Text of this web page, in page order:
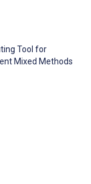
Tool for
Mixed Methods